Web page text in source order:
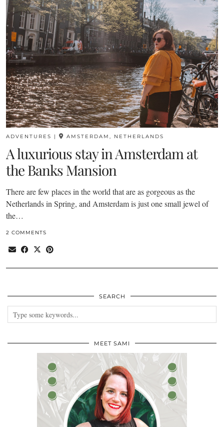
ADVENTURES | AMSTERDAM, NETHERLANDS
A luxurious stay in Amsterdam at
the Banks Mansion
There are few places in the world that are as gorgeous as the
Netherlands in Spring, and Amsterdam is just one small jewel of
the…
2 COMMENTS
SEARCH
MEET SAMI